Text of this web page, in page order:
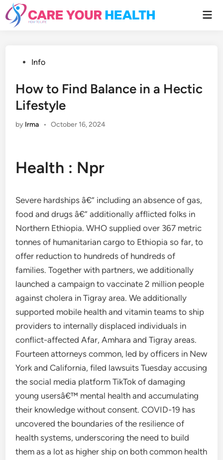
Skip
to
content
PostedInfo
How to Find Balance in a Hectic
Lifestyle
by Irma • October 16, 2024
Health : Npr
Severe hardships â€” including an absence of gas,
food and drugs â€” additionally afflicted folks in
Northern Ethiopia. WHO supplied over 367 metric
tonnes of humanitarian cargo to Ethiopia so far, to
offer reduction to hundreds of hundreds of
families. Together with partners, we additionally
launched a campaign to vaccinate 2 million people
against cholera in Tigray area. We additionally
supported mobile health and vitamin teams to ship
providers to internally displaced individuals in
conflict-affected Afar, Amhara and Tigray areas.
Fourteen attorneys common, led by officers in New
York and California, filed lawsuits Tuesday accusing
the social media platform TikTok of damaging
young usersâ€™ mental health and accumulating
their knowledge without consent. COVID-19 has
uncovered the boundaries of the resilience of
health systems, underscoring the need to build
them as a lot as higher ship on both common health